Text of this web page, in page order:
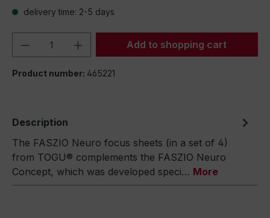
delivery time: 2-5 days
Product Quantity: Enter the desired
Add to shopping cart
Product number: 465221
Description
The FASZIO Neuro focus sheets (in a set of 4)
from TOGU® complements the FASZIO Neuro
Concept, which was developed speci… More